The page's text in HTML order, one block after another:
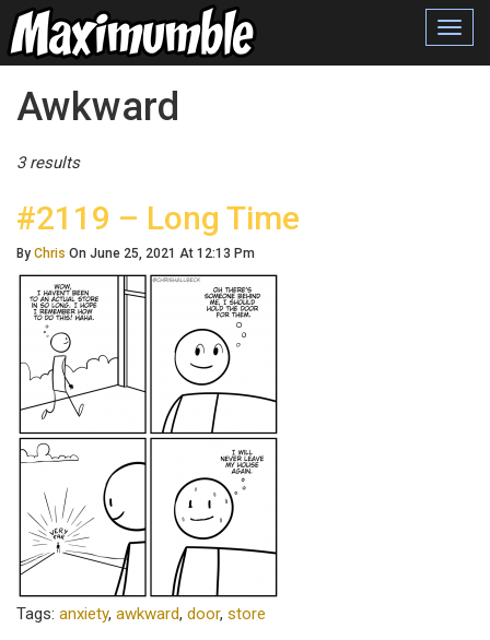
Posts Tagged
Awkward
3 results
#2119 – Long Time
By Chris On June 25, 2021 At 12:13 Pm
Tags: anxiety, awkward, door, store